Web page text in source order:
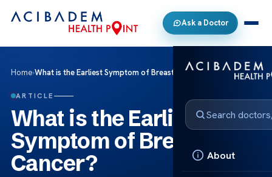
Ask a Doctor
About
Home›What is the Earliest Symptom of Breast Cancer?
ARTICLE
What is the Earliest
Symptom of Breast
Cancer?